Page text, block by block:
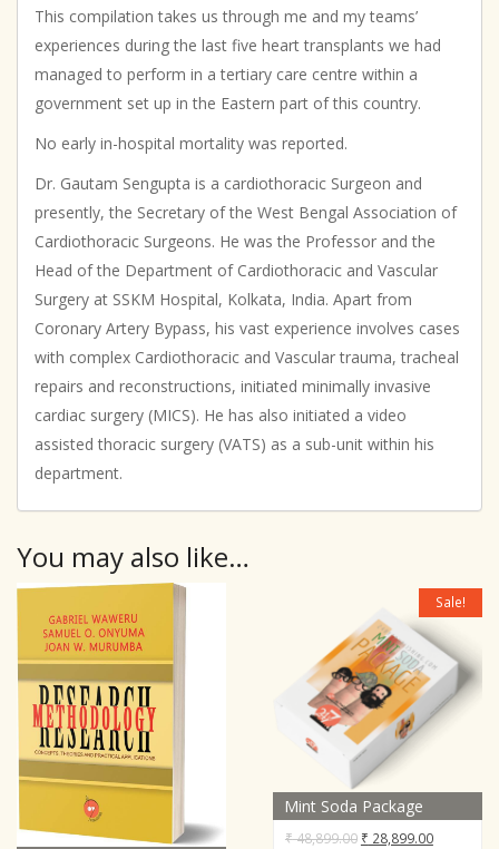
This compilation takes us through me and my teams’
experiences during the last five heart transplants we had
managed to perform in a tertiary care centre within a
government set up in the Eastern part of this country.
No early in-hospital mortality was reported.
Dr. Gautam Sengupta is a cardiothoracic Surgeon and
presently, the Secretary of the West Bengal Association of
Cardiothoracic Surgeons. He was the Professor and the
Head of the Department of Cardiothoracic and Vascular
Surgery at SSKM Hospital, Kolkata, India. Apart from
Coronary Artery Bypass, his vast experience involves cases
with complex Cardiothoracic and Vascular trauma, tracheal
repairs and reconstructions, initiated minimally invasive
cardiac surgery (MICS). He has also initiated a video
assisted thoracic surgery (VATS) as a sub-unit within his
department.
You may also like…
Sale!
Mint Soda Package
₹48,899.00 Original
₹ 28,899.00Current